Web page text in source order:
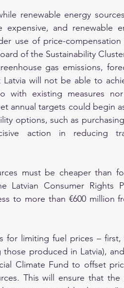
renewable energy
and renewable
use of price-compensation
of the Sustainability
gas emissions,
will not be able to
with existing measures
annual targets could begin
options, such as
action in reducing
must be cheaper than
Latvian Consumer Rights
to more than €600 million
for limiting fuel prices –
produced in Latvia),
Climate Fund to offset
This will ensure that